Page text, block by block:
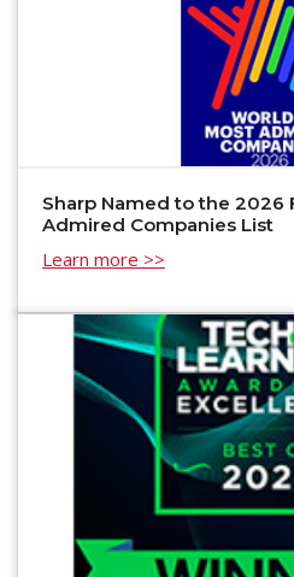
Sharp Named to the 2026
Admired Companies List
Learn more >>